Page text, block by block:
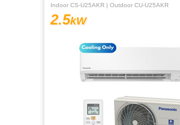
Indoor CS-U25AKR | Outdoor CU-U25AKR
2.5kW